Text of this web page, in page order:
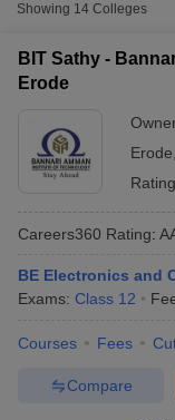
SyllabusJEE Main
Showing 14 Colleges
BIT Sathy -
Erode
Erode
Careers360 Rating:
BE Electronics and
Exams: Class 12
Courses Fees
Compare